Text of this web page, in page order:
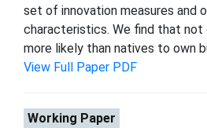
set of innovation measures and
characteristics. We find that not
more likely than natives to own
View Full Paper PDF
Working Paper